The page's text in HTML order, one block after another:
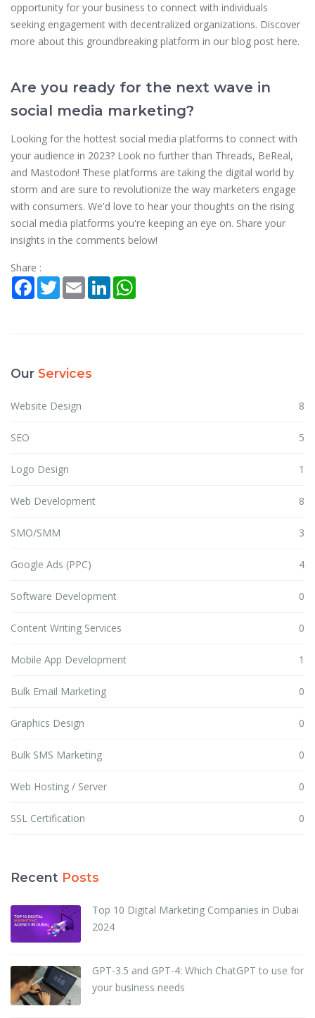
opportunity for your business to connect with individuals
seeking engagement with decentralized organizations. Discover
more about this groundbreaking platform in our blog post here.
Are you ready for the next wave in
social media marketing?
Looking for the hottest social media platforms to connect with
your audience in 2023? Look no further than Threads, BeReal,
and Mastodon! These platforms are taking the digital world by
storm and are sure to revolutionize the way marketers engage
with consumers. We'd love to hear your thoughts on the rising
social media platforms you're keeping an eye on. Share your
insights in the comments below!
Share :
Facebook
TwitterEmail LinkedIn
Our Services
Website Design 8
SEO 5
Logo Design 1
Web Development 8
SMO/SMM 3
Google Ads (PPC) 4
Software Development 0
Content Writing Services 0
Mobile App Development 1
Bulk Email Marketing 0
Graphics Design 0
Bulk SMS Marketing 0
Web Hosting / Server 0
SSL Certification 0
Recent Posts
Top 10 Digital Marketing Companies in Dubai
2024
GPT-3.5 and GPT-4: Which ChatGPT to use for
your business needs